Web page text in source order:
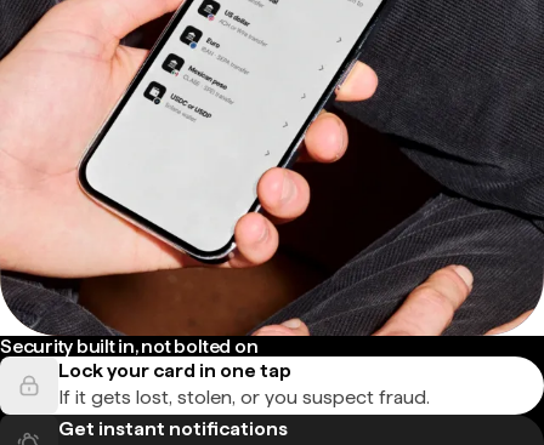
Security built in, not bolted on
Lock your card in one tap
If it gets lost, stolen, or you suspect fraud.
Get instant notifications